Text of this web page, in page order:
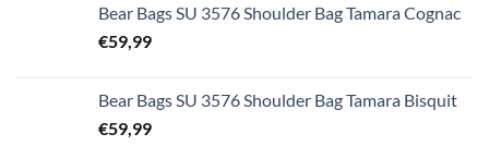
Bear Bags SU 3576 Shoulder Bag Tamara Cognac
€59,99
Bear Bags SU 3576 Shoulder Bag Tamara Bisquit
€59,99